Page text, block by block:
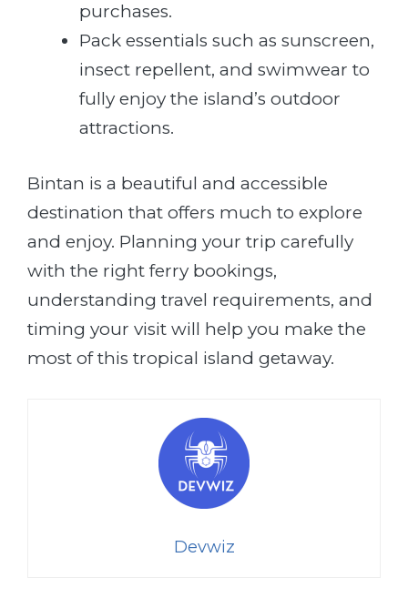
purchases.
Pack essentials such as sunscreen,
insect repellent, and swimwear to
fully enjoy the island’s outdoor
attractions.
Bintan is a beautiful and accessible
destination that offers much to explore
and enjoy. Planning your trip carefully
with the right ferry bookings,
understanding travel requirements, and
timing your visit will help you make the
most of this tropical island getaway.
Devwiz